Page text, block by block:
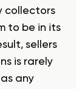
collectors
to be in its
sellers
is rarely
any